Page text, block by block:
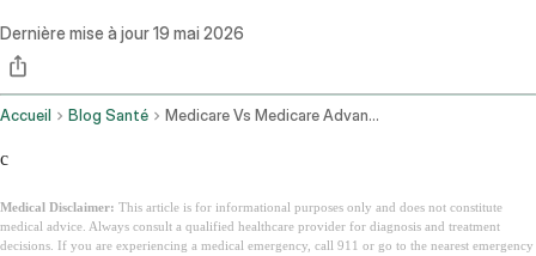
Dernière mise à jour19 mai 2026
Accueil Blog Santé Medicare Vs Medicare Advantage
c
Medical Disclaimer: This article is for informational purposes only and does not constitute
medical advice. Always consult a qualified healthcare provider for diagnosis and treatment
decisions. If you are experiencing a medical emergency, call 911 or go to the nearest emergency